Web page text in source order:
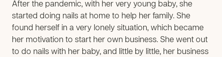
After the pandemic, with her very young baby, she
started doing nails at home to help her family. She
found herself in a very lonely situation, which became
her motivation to start her own business. She went out
to do nails with her baby, and little by little, her business